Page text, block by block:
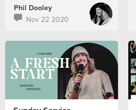
Phil Dooley
Nov 22 2020